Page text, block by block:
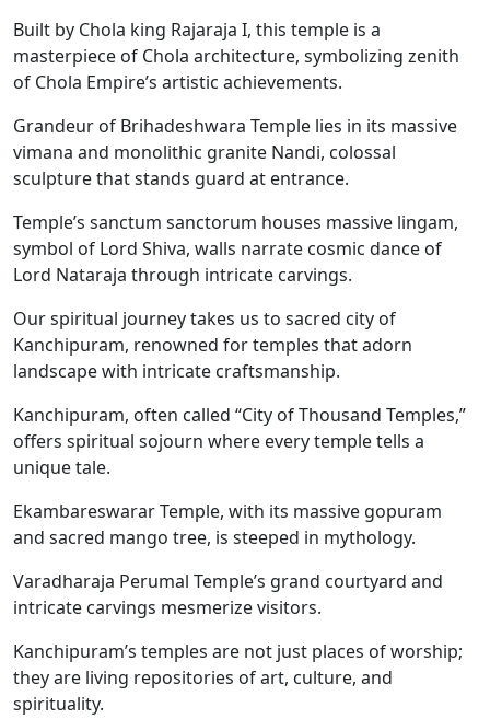
Built by Chola king Rajaraja I, this temple is a
masterpiece of Chola architecture, symbolizing zenith
of Chola Empire’s artistic achievements.
Grandeur of Brihadeshwara Temple lies in its massive
vimana and monolithic granite Nandi, colossal
sculpture that stands guard at entrance.
Temple’s sanctum sanctorum houses massive lingam,
symbol of Lord Shiva, walls narrate cosmic dance of
Lord Nataraja through intricate carvings.
Our spiritual journey takes us to sacred city of
Kanchipuram, renowned for temples that adorn
landscape with intricate craftsmanship.
Kanchipuram, often called “City of Thousand Temples,”
offers spiritual sojourn where every temple tells a
unique tale.
Ekambareswarar Temple, with its massive gopuram
and sacred mango tree, is steeped in mythology.
Varadharaja Perumal Temple’s grand courtyard and
intricate carvings mesmerize visitors.
Kanchipuram’s temples are not just places of worship;
they are living repositories of art, culture, and
spirituality.